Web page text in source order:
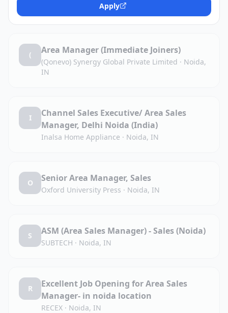
Apply
( Area Manager (Immediate Joiners)
(Qonevo) Synergy Global Private Limited · Noida,
IN
I
Channel Sales Executive/ Area Sales
Manager, Delhi Noida (India)
Inalsa Home Appliance · Noida, IN
O Senior Area Manager, Sales
Oxford University Press · Noida, IN
S ASM (Area Sales Manager) - Sales (Noida)
SUBTECH · Noida, IN
R
Excellent Job Opening for Area Sales
Manager- in noida location
RECEX · Noida, IN